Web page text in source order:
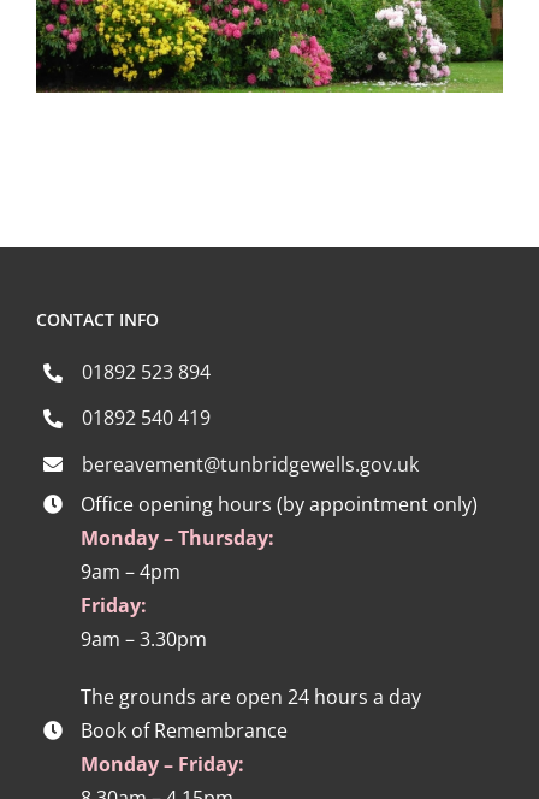
CONTACT INFO
01892 523 894
01892 540 419
bereavement@tunbridgewells.gov.uk
Office opening hours (by appointment only)
Monday – Thursday:
9am – 4pm
Friday:
9am – 3.30pm
The grounds are open 24 hours a day
Book of Remembrance
Monday – Friday: